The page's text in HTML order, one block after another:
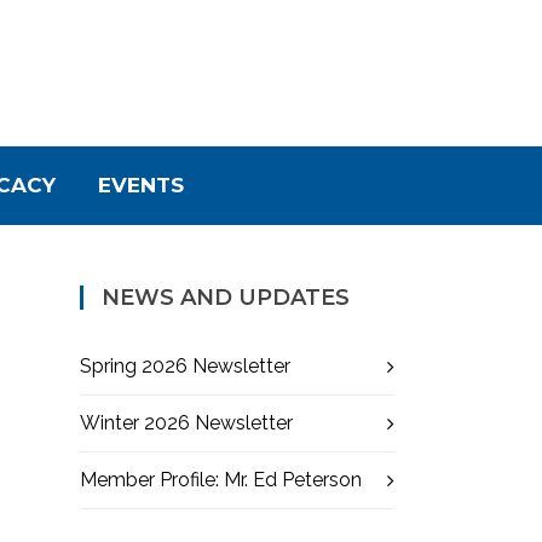
EVENTS
NEWS AND UPDATES
Spring 2026 Newsletter
Winter 2026 Newsletter
Member Profile: Mr. Ed Peterson